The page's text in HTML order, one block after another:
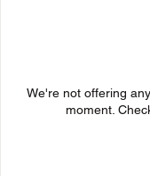
We're not offering
moment.